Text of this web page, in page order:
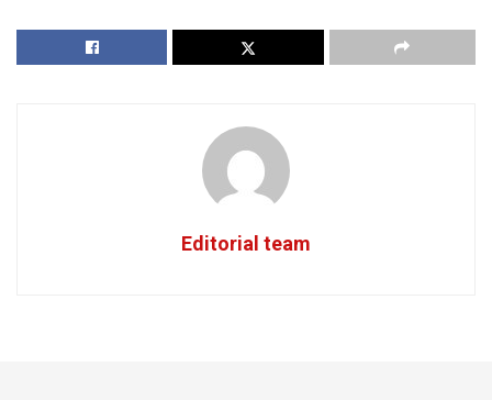
Editorial team